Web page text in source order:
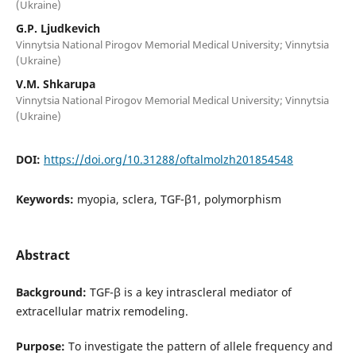
(Ukraine)
G.P. Ljudkevich
Vinnytsia National Pirogov Memorial Medical University; Vinnytsia
(Ukraine)
V.M. Shkarupa
Vinnytsia National Pirogov Memorial Medical University; Vinnytsia
(Ukraine)
DOI: https://doi.org/10.31288/oftalmolzh201854548
Keywords: myopia, sclera, TGF-β1, polymorphism
Abstract
Background: TGF-β is a key intrascleral mediator of
extracellular matrix remodeling.
Purpose: To investigate the pattern of allele frequency and